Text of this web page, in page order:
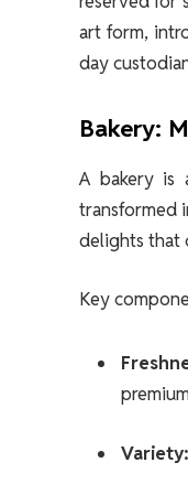
art form,
day
Bakery:
A bakery is
transformed
delights that
Key
Variety: